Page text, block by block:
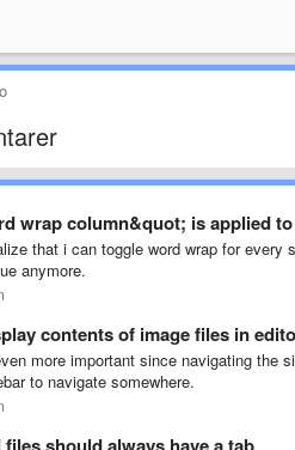
wrap column&quot; is applied
that i can toggle word wrap for
anymore.
contents of image files in
more important since navigating the
to navigate somewhere.